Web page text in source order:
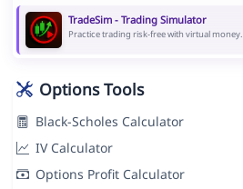
TradeSim - Trading Simulator
Practice trading risk-free with virtual money.
Options Tools
Black-Scholes Calculator
IV Calculator
Options Profit Calculator